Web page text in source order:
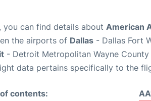
you can find details about American
the airports of Dallas - Dallas Fort
- Detroit Metropolitan Wayne
data pertains specifically to the
contents: